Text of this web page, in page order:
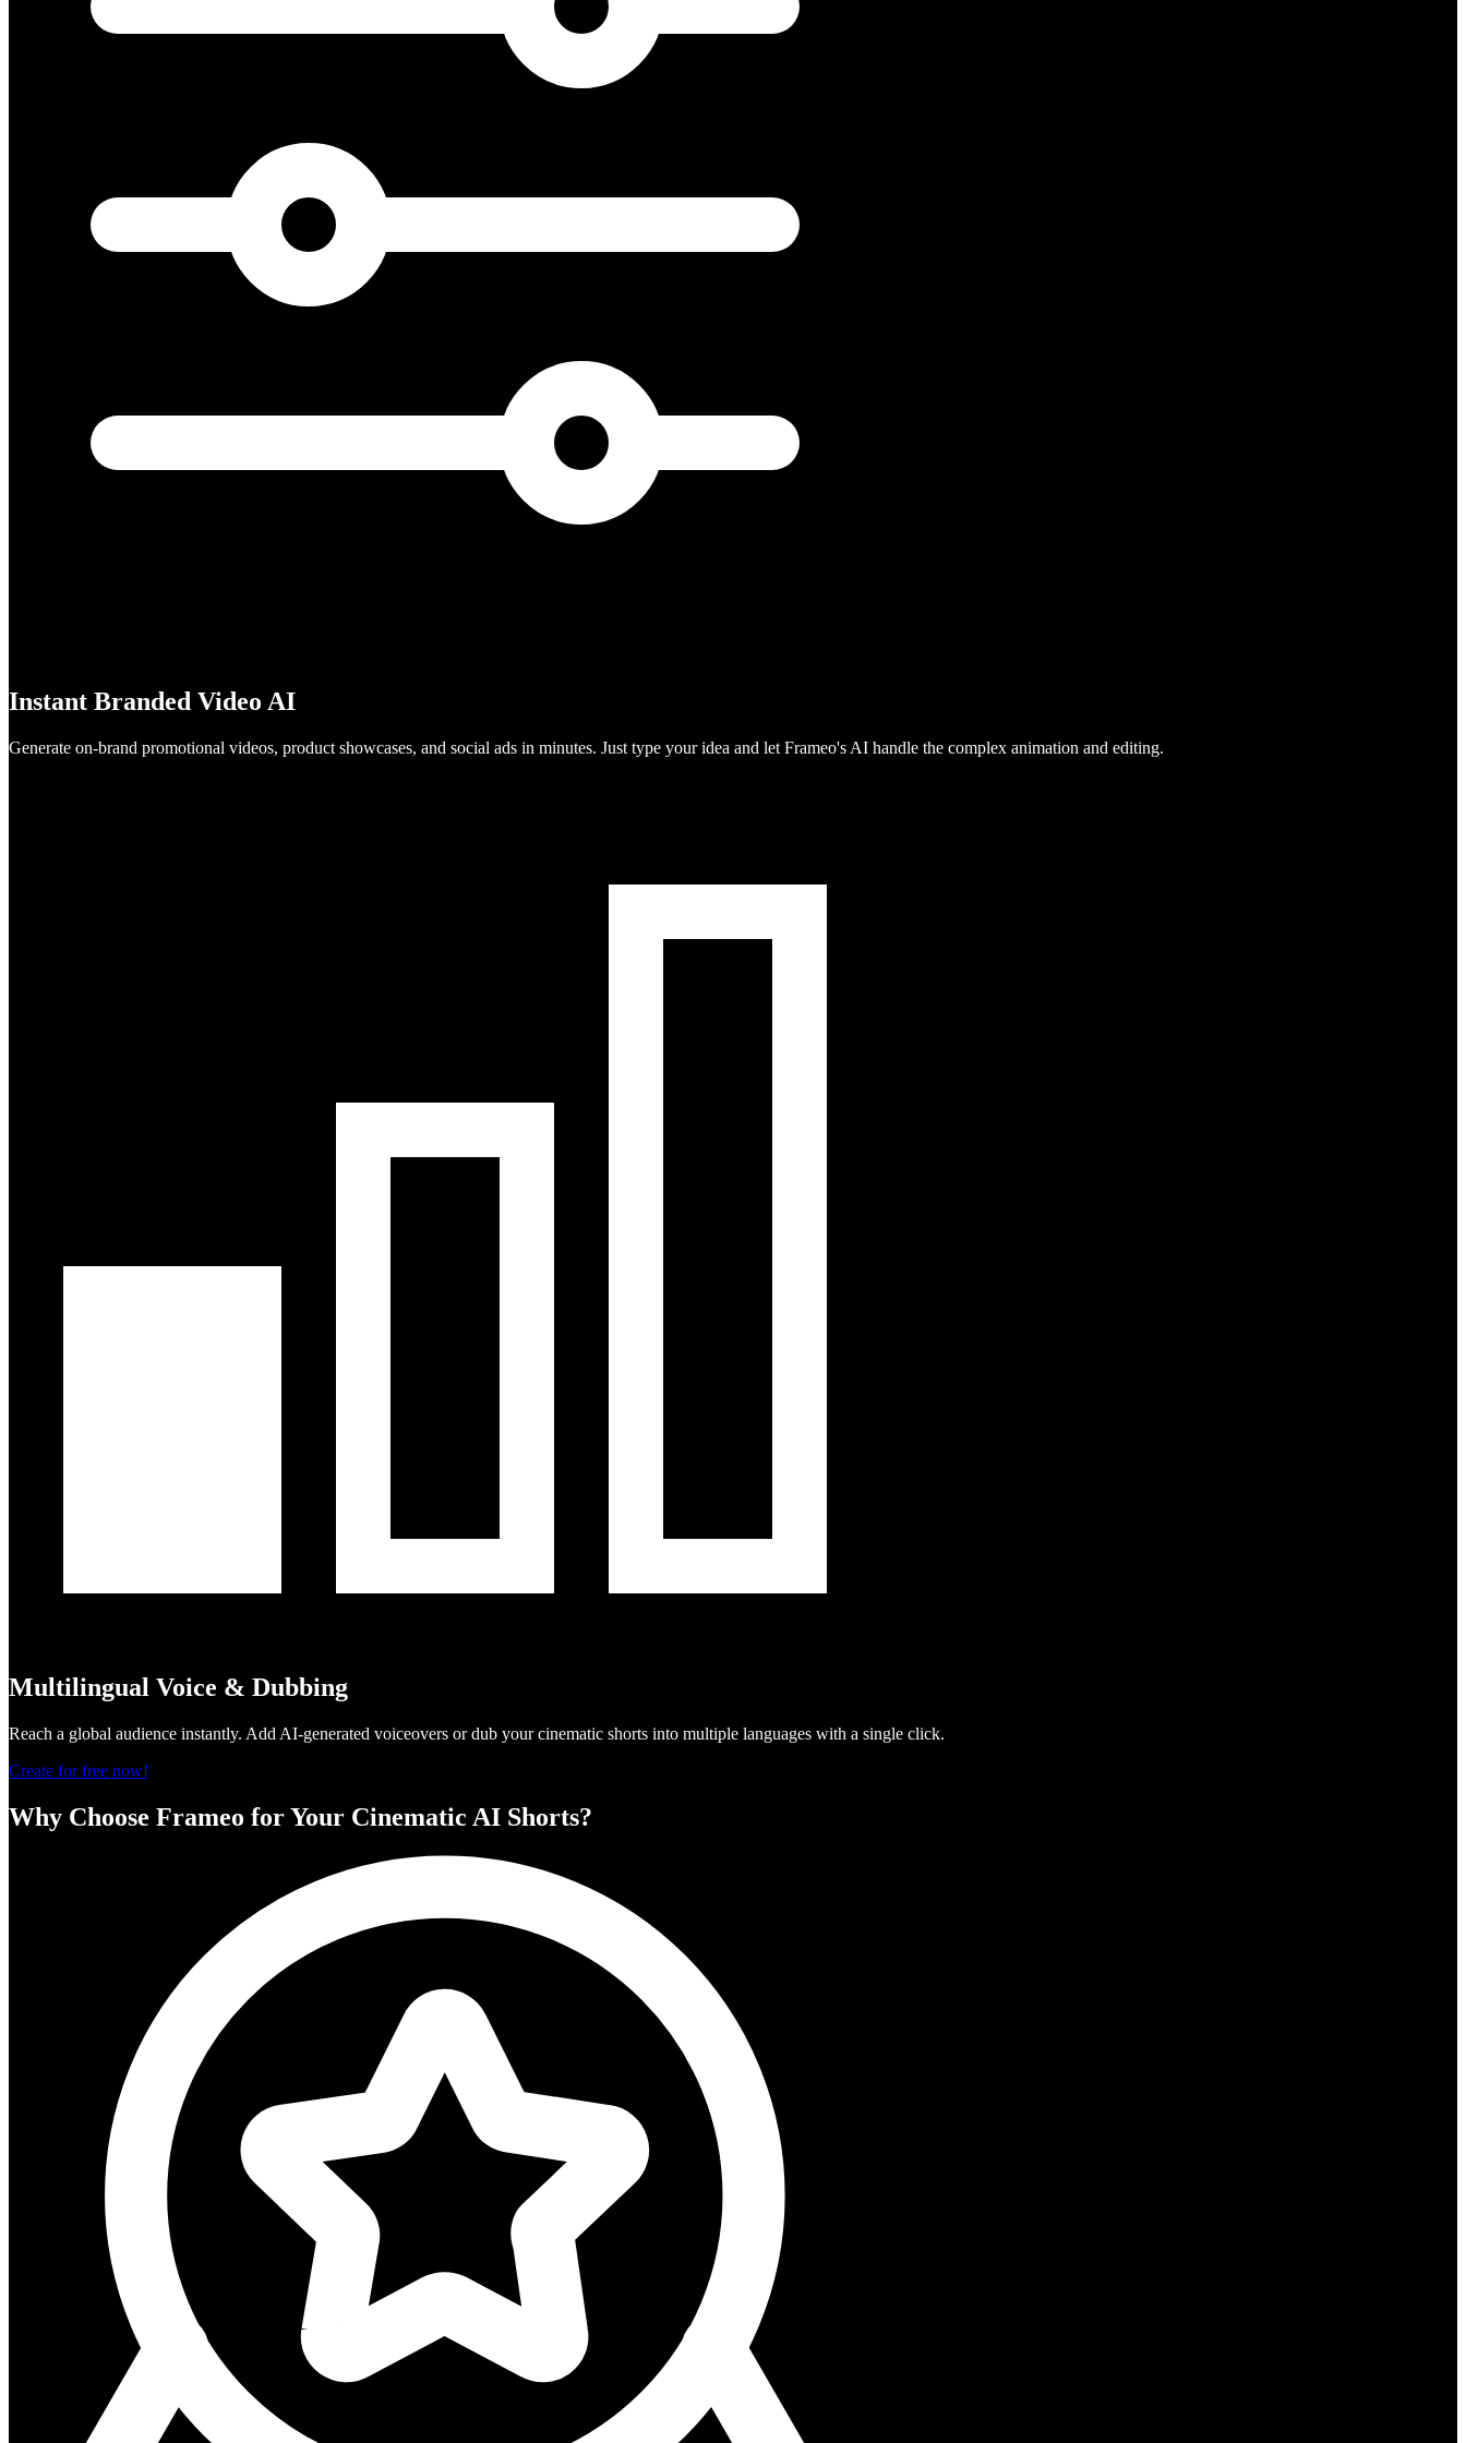
Instant Branded Video AI
Generate on-brand promotional videos, product showcases, and social ads in minutes. Just type your idea and let Frameo's AI handle the complex animation and editing.
Multilingual Voice & Dubbing
Reach a global audience instantly. Add AI-generated voiceovers or dub your cinematic shorts into multiple languages with a single click.
Create for free now!
Why Choose Frameo for Your Cinematic AI Shorts?